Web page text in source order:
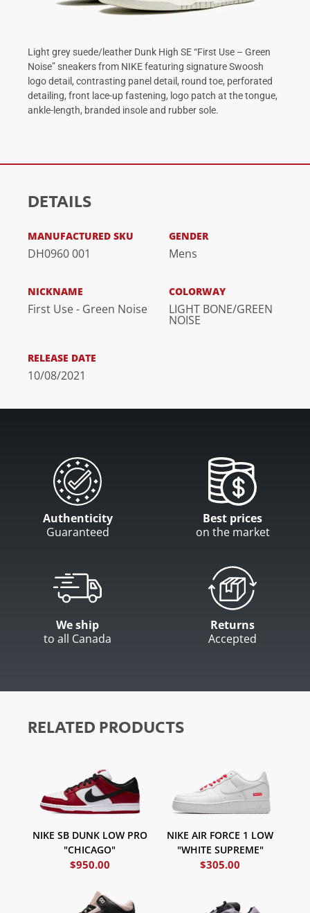
Light grey suede/leather Dunk High SE “First Use – Green
Noise” sneakers from NIKE featuring signature Swoosh
logo detail, contrasting panel detail, round toe, perforated
detailing, front lace-up fastening, logo patch at the tongue,
ankle-length, branded insole and rubber sole.
DETAILS
MANUFACTURED SKU
DH0960 001
GENDER
Mens
NICKNAME
First Use - Green Noise
COLORWAY
LIGHT BONE/GREEN
NOISE
RELEASE DATE
10/08/2021
Authenticity
Guaranteed
Best prices
on the market
We ship
to all Canada
Returns
Accepted
RELATED PRODUCTS
NIKE SB DUNK LOW PRO
"CHICAGO"
$950.00
NIKE AIR FORCE 1 LOW
"WHITE SUPREME"
$305.00